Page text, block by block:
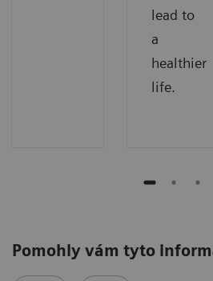
lead to
a
healthier
life.
Pomohly vám tyto